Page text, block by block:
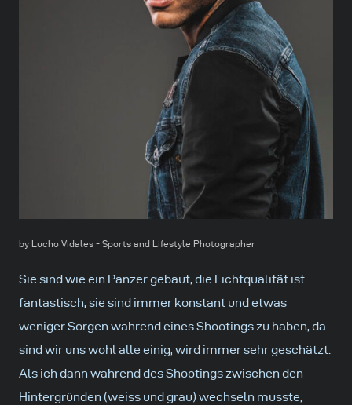
by Lucho Vidales - Sports and Lifestyle Photographer
Sie sind wie ein Panzer gebaut, die Lichtqualität ist
fantastisch, sie sind immer konstant und etwas
weniger Sorgen während eines Shootings zu haben, da
sind wir uns wohl alle einig, wird immer sehr geschätzt.
Als ich dann während des Shootings zwischen den
Hintergründen (weiss und grau) wechseln musste,